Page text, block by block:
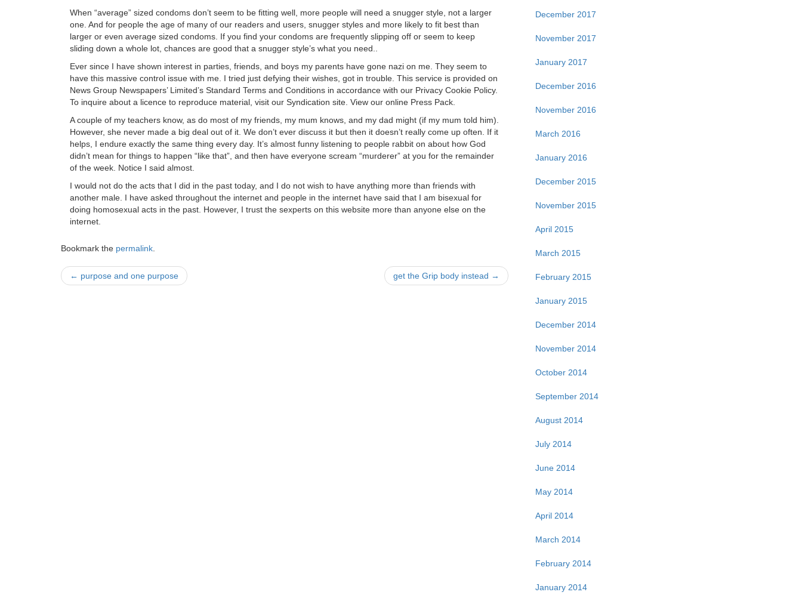
When “average” sized condoms don’t seem to be fitting well, more people will need a snugger style, not a larger
one. And for people the age of many of our readers and users, snugger styles and more likely to fit best than
larger or even average sized condoms. If you find your condoms are frequently slipping off or seem to keep
sliding down a whole lot, chances are good that a snugger style’s what you need..
Ever since I have shown interest in parties, friends, and boys my parents have gone nazi on me. They seem to
have this massive control issue with me. I tried just defying their wishes, got in trouble. This service is provided on
News Group Newspapers’ Limited’s Standard Terms and Conditions in accordance with our Privacy Cookie Policy.
To inquire about a licence to reproduce material, visit our Syndication site. View our online Press Pack.
A couple of my teachers know, as do most of my friends, my mum knows, and my dad might (if my mum told him).
However, she never made a big deal out of it. We don’t ever discuss it but then it doesn’t really come up often. If it
helps, I endure exactly the same thing every day. It’s almost funny listening to people rabbit on about how God
didn’t mean for things to happen “like that”, and then have everyone scream “murderer” at you for the remainder
of the week. Notice I said almost.
I would not do the acts that I did in the past today, and I do not wish to have anything more than friends with
another male. I have asked throughout the internet and people in the internet have said that I am bisexual for
doing homosexual acts in the past. However, I trust the sexperts on this website more than anyone else on the
internet.
Bookmark the permalink
Post
← purpose and one purpose get the Grip body instead →
December 2017
November 2017
January 2017
December 2016
November 2016
March 2016
January 2016
December 2015
November 2015
April 2015
March 2015
February 2015
January 2015
December 2014
November 2014
October 2014
September 2014
August 2014
July 2014
June 2014
May 2014
April 2014
March 2014
February 2014
January 2014